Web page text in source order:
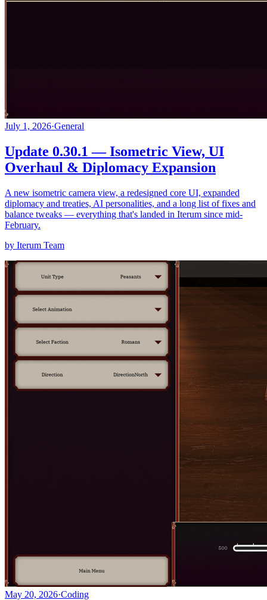
July 1, 2026·General
Update 0.30.1 — Isometric View, UI
Overhaul & Diplomacy Expansion
A new isometric camera view, a redesigned core UI, expanded
diplomacy and treaties, AI personalities, and a long list of fixes and
balance tweaks — everything that's landed in Iterum since mid-
February.
by Iterum Team
May 20, 2026·Coding